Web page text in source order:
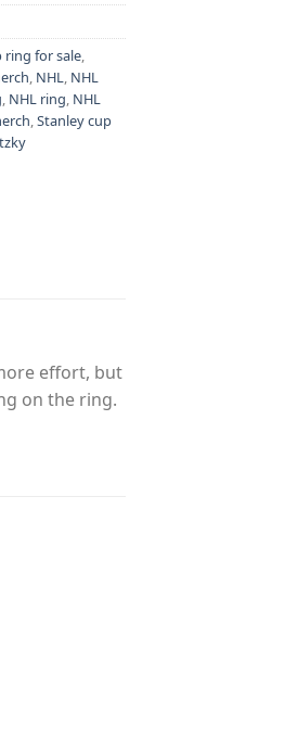
for sale,
, NHL, NHL
, NHL ring, NHL
,Stanley cup
effort, but
on the ring.